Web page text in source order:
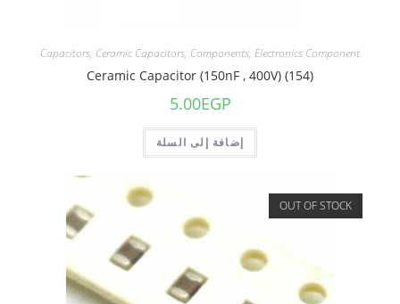
Capacitors, Ceramic Capacitors, Components, Electronics Component
Ceramic Capacitor (150nF , 400V) (154)
5.00EGP
إضافة إلى السلة
OUT OF STOCK